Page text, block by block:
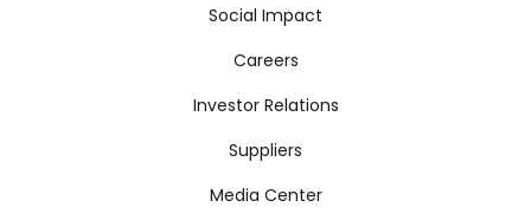
Social Impact
Careers
Investor Relations
Suppliers
Media Center